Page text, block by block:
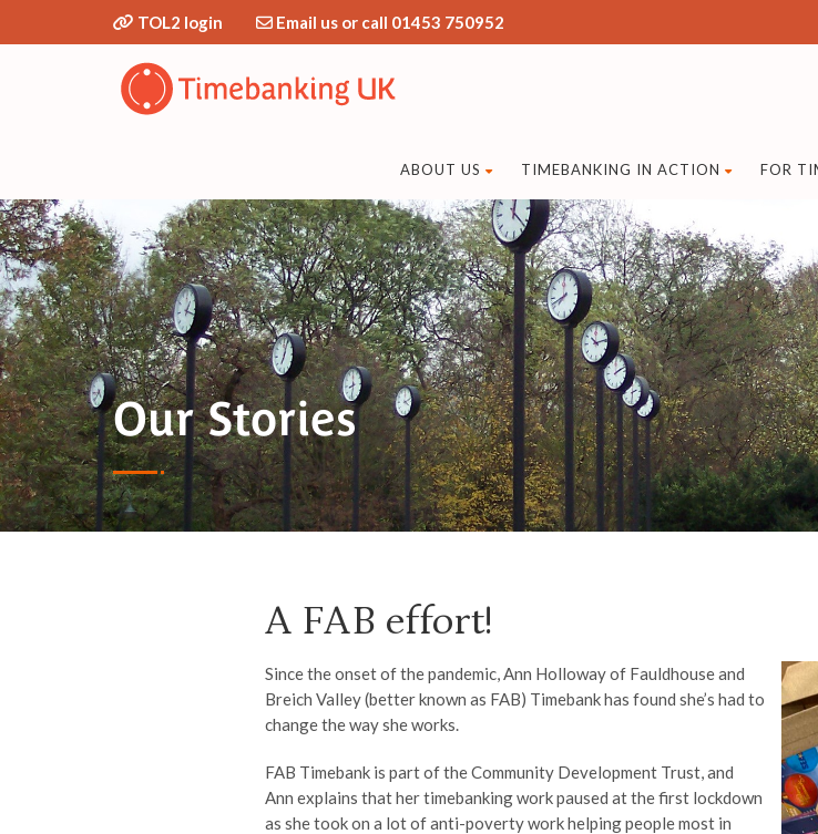
TOL2 login Email us or call 01453 750952
ABOUT US TIMEBANKING IN ACTION FOR
Our Stories
A FAB effort!
Since the onset of the pandemic, Ann Holloway of Fauldhouse and
Breich Valley (better known as FAB) Timebank has found she’s had to
change the way she works.
FAB Timebank is part of the Community Development Trust, and
Ann explains that her timebanking work paused at the first lockdown
as she took on a lot of anti-poverty work helping people most in